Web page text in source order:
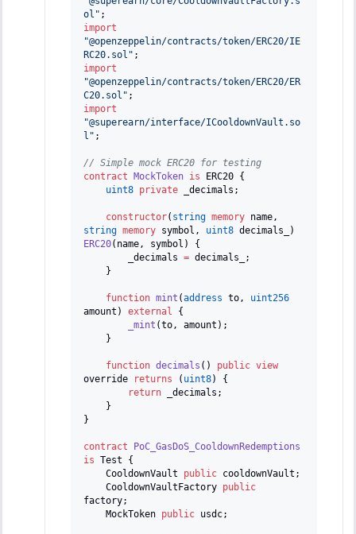
ol" ;
import
"@openzeppelin/contracts/token/ERC20/IE
RC20.sol" ;
import
"@openzeppelin/contracts/token/ERC20/ER
C20.sol" ;
import
"@superearn/interface/ICooldownVault.so
l" ;
// Simple mock ERC20 for testing
contract MockToken is ERC20 {
uint8 private _decimals ;
constructor( string memory name ,
string memory symbol , uint8 decimals_
)
ERC20( name , symbol )
{
        _decimals
= decimals_
;
}
function mint (address to ,
uint256
amount ) external
{
_mint (to , amount ) ;
}
function decimals ( ) public view
override
returns ( uint8)
{
return _decimals ;
}
}
contract
PoC_GasDoS_CooldownRedemptions
is Test {
    CooldownVault
public cooldownVault ;
    CooldownVaultFactory
public
factory;
    MockToken
public usdc;